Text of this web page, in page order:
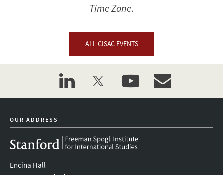
Time Zone.
ALL CISAC EVENTS
linkedintwitter youtubeevent_maillist
OUR ADDRESS
Encina Hall